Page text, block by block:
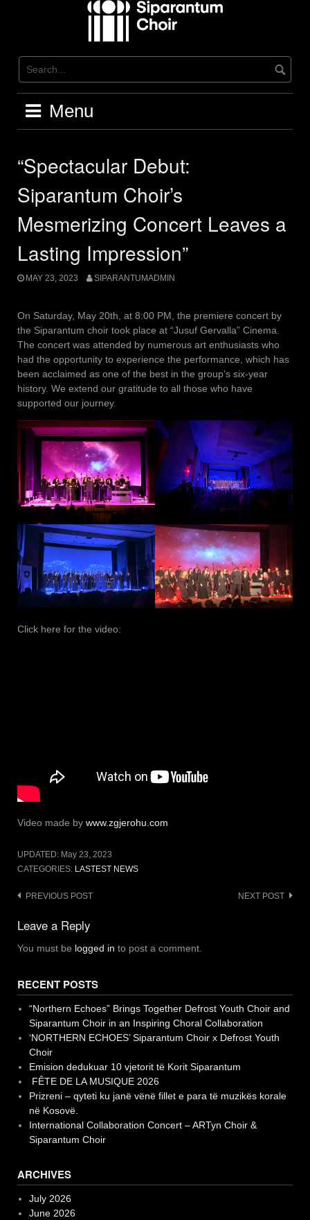
Menu
“Spectacular Debut:
Siparantum Choir’s
Mesmerizing Concert Leaves a
Lasting Impression”
MAY 23, 2023 SIPARANTUMADMIN
On Saturday, May 20th, at 8:00 PM, the premiere concert by
the Siparantum choir took place at “Jusuf Gervalla” Cinema.
The concert was attended by numerous art enthusiasts who
had the opportunity to experience the performance, which has
been acclaimed as one of the best in the group’s six-year
history. We extend our gratitude to all those who have
supported our journey.
Click here for the video:
Video made by www.zgjerohu.com
UPDATED: May 23, 2023
CATEGORIES: LASTEST NEWS
Post
navigation
PREVIOUS POST NEXT POST
Leave a Reply
You must be logged in to post a comment.
RECENT POSTS
“Northern Echoes” Brings Together Defrost Youth Choir and
Siparantum Choir in an Inspiring Choral Collaboration
‘NORTHERN ECHOES’ Siparantum Choir x Defrost Youth
Choir
Emision dedukuar 10 vjetorit të Korit Siparantum
FÊTE DE LA MUSIQUE 2026
Prizreni – qyteti ku janë vënë fillet e para të muzikës korale
në Kosovë.
International Collaboration Concert – ARTyn Choir &
Siparantum Choir
ARCHIVES
July 2026
June 2026